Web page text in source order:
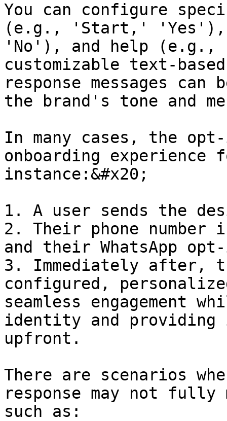
You can configure
(e.g., 'Start,'
'No'), and help (e.g.,
customizable text-
response messages
the brand's tone and
In many cases, the
onboarding experience
instance:&#x20;
1. A user sends the
2. Their phone number
and their WhatsApp
3. Immediately after,
configured,
seamless engagement
identity and providing
upfront.
There are scenarios
response may not fully
such as: